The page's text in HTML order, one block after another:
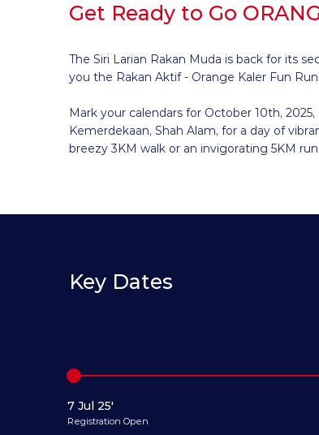
Get Ready to Go
The Siri Larian Rakan Muda is back for its
you the Rakan Aktif - Orange Kaler Fun Run!
Mark your calendars for October 10th,
Kemerdekaan, Shah Alam, for a day of
breezy 3KM walk or an invigorating 5KM run.
Key Dates
7 Jul 25'
Registration Open